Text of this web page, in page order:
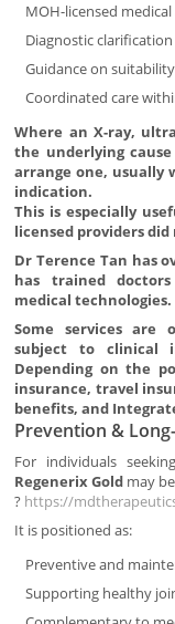
MOH-licensed
Diagnostic
Guidance on
Coordinated care
Where an X-ray,
the underlying
arrange one, usually
indication.
This is especially
licensed providers
Dr Terence Tan has
has trained
medical technologies.
Some services are
subject to clinical
Depending on the
insurance, travel
benefits, and
Prevention &
For individuals
Regenerix Gold may
? https://
It is positioned as:
Preventive and
Supporting healthy